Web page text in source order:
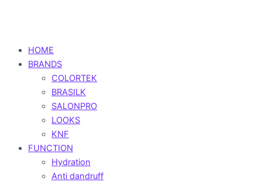
HOME
BRANDS
COLORTEK
BRASILK
SALONPRO
LOOKS
KNF
FUNCTION
Hydration
Anti dandruff